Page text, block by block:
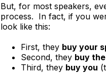
But, for most speakers,
process. In fact, if you
look like this:
First, they buy your
Second, they buy
Third, they buy you